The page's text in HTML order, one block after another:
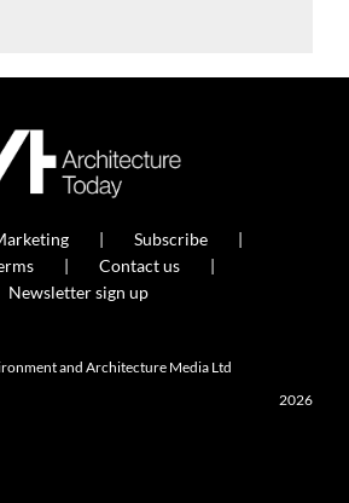
Subscribe
Contact us
Newsletter sign up
and Architecture Media Ltd
2026